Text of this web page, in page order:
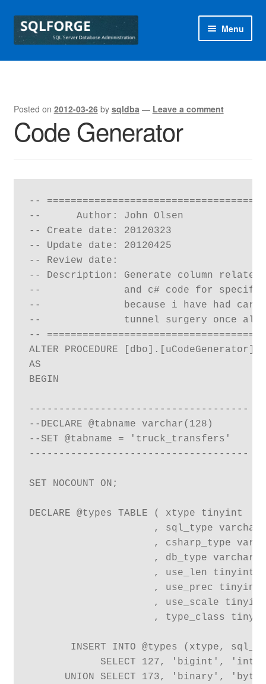
Skip
to
Skip
to
Menu
Home
Free SQL Health Check
Posted on 2012-03-26 by sqldba — Leave a comment
Code Generator
--
--      Author: John Olsen
-- Create date: 20120323
-- Update date: 20120425
-- Review date:
-- Description: Generate column
--              and c# code for
--              because i have had
--              tunnel surgery once
--
ALTER PROCEDURE
AS
BEGIN
-------------------------------------
--DECLARE @tabname varchar(128)
--SET @tabname = 'truck_transfers'
-------------------------------------
SET NOCOUNT ON;
DECLARE @types TABLE ( xtype tinyint
, sql_type
, csharp_type
, db_type
                     , use_len tinyint
                     , use_prec tinyint
                     , use_scale tinyint
, type_class
INSERT INTO @types (xtype,
SELECT 127, 'bigint',
UNION SELECT 173, 'binary',